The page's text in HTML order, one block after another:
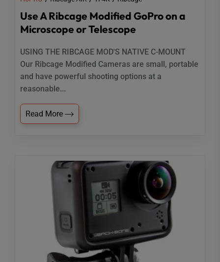
Use A Ribcage Modified GoPro on a
Microscope or Telescope
USING THE RIBCAGE MOD'S NATIVE C-MOUNT
Our Ribcage Modified Cameras are small, portable
and have powerful shooting options at a
reasonable...
Read More